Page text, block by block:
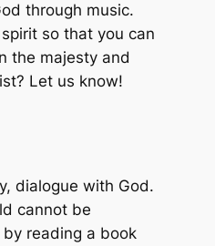
through music.
so that you can
the majesty and
Let us know!
dialogue with God.
cannot be
reading a book